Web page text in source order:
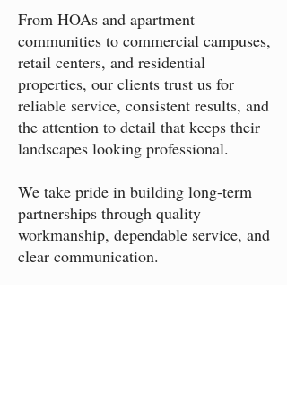
From HOAs and apartment
communities to commercial campuses,
retail centers, and residential
properties, our clients trust us for
reliable service, consistent results, and
the attention to detail that keeps their
landscapes looking professional.
We take pride in building long-term
partnerships through quality
workmanship, dependable service, and
clear communication.